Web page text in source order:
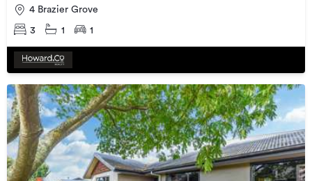
4 Brazier Grove
3 1 1